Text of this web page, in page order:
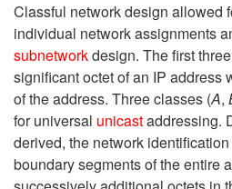
Classful network design allowed
individual network assignments
subnetworkdesign. The first
significant octet of an IP address
of the address. Three classes (A,
for universal unicastaddressing.
derived, the network
boundary segments of the entire